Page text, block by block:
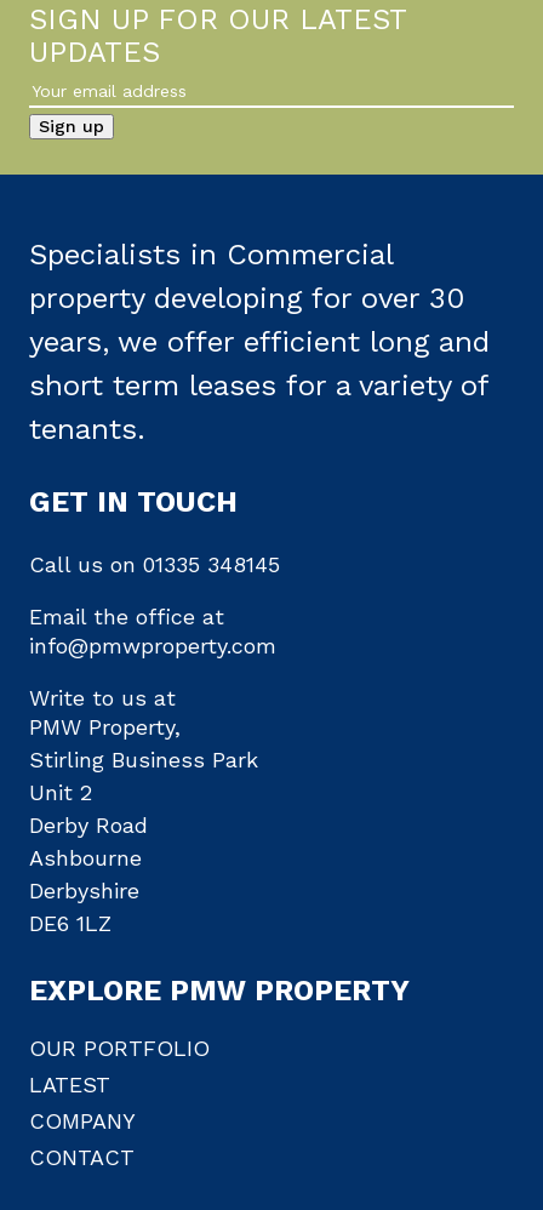
SIGN UP FOR OUR LATEST
UPDATES
Specialists in Commercial
property developing for over 30
years, we offer efficient long and
short term leases for a variety of
tenants.
GET IN TOUCH
Call us on 01335 348145
Email the office at
info@pmwproperty.com
Write to us at
PMW Property,
Stirling Business Park
Unit 2
Derby Road
Ashbourne
Derbyshire
DE6 1LZ
EXPLORE PMW PROPERTY
OUR PORTFOLIO
LATEST
COMPANY
CONTACT